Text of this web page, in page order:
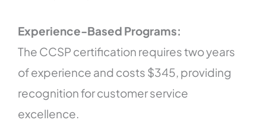
Experience-Based Programs:
The CCSP certification requires two years
of experience and costs $345, providing
recognition for customer service
excellence.